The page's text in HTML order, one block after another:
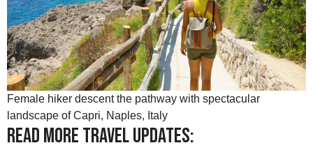
Female hiker descent the pathway with spectacular
landscape of Capri, Naples, Italy
Read more travel updates: